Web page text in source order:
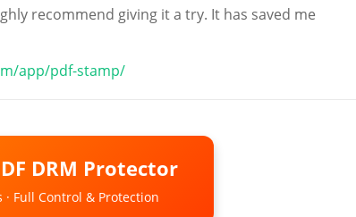
recommend giving it a try. It has saved me
app/pdf-stamp/
DRM Protector
· Full Control & Protection